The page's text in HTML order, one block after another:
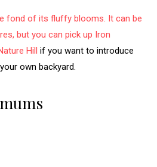
fond of its fluffy blooms. It can be
but you can pick up Iron
Hill if you want to introduce
own backyard.